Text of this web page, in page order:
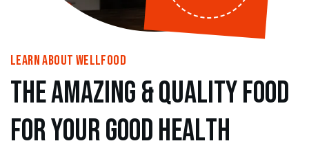
learn About wellfood
theamazing&Qualityfood
foryourgoodhealth